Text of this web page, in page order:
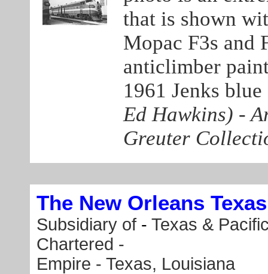
that is shown
Mopac F3s and
anticlimber
1961 Jenks
Ed Hawkins) -
Greuter
The New Orleans
Subsidiary of - Texas &
Chartered -
Empire - Texas, Louisiana